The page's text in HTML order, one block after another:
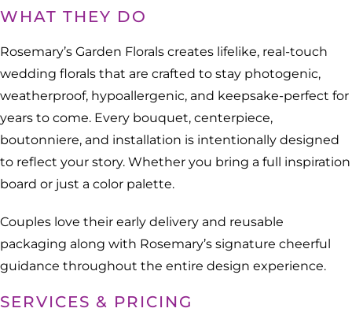
WHAT THEY DO
Rosemary’s Garden Florals creates lifelike, real-touch
wedding florals that are crafted to stay photogenic,
weatherproof, hypoallergenic, and keepsake-perfect for
years to come. Every bouquet, centerpiece,
boutonniere, and installation is intentionally designed
to reflect your story. Whether you bring a full inspiration
board or just a color palette.
Couples love their early delivery and reusable
packaging along with Rosemary’s signature cheerful
guidance throughout the entire design experience.
SERVICES & PRICING